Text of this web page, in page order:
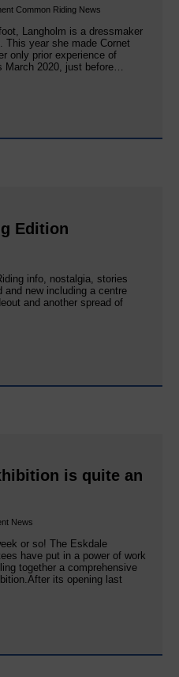
Common Riding News
Langholm is a dressmaker
This year she made Cornet
only prior experience of
March 2020, just before…
Edition
info, nostalgia, stories
and new including a centre
and another spread of
is quite an
News
or so! The Eskdale
have put in a power of work
together a comprehensive
its opening last